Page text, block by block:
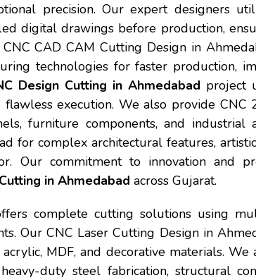
precision. Our expert designers
digital drawings before production,
CAD CAM Cutting Design in
technologies for faster production,
Design Cutting in Ahmedabad project
execution. We also provide CNC
furniture components, and industrial
for complex architectural features,
Our commitment to innovation and
in Ahmedabad across Gujarat.
complete cutting solutions using
Our CNC Laser Cutting Design in
MDF, and decorative materials.
duty steel fabrication, structural